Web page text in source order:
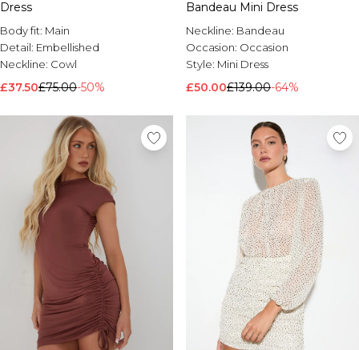
Dress
Body fit: Main
Detail: Embellished
Neckline: Cowl
£37.50£75.00-50%
Bandeau Mini Dress
Neckline: Bandeau
Occasion: Occasion
Style: Mini Dress
£50.00£139.00-64%